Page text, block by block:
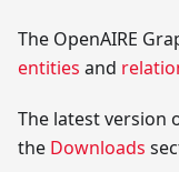
The OpenAIRE
entities and
The latest version
the Downloads